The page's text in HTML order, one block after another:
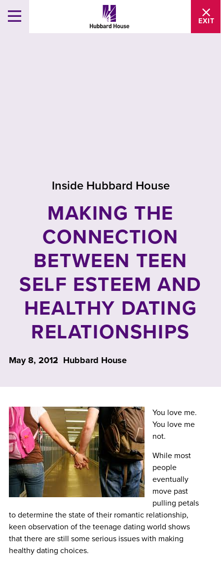
EXIT
Inside Hubbard House
MAKING THE
CONNECTION
BETWEEN TEEN
SELF ESTEEM AND
HEALTHY DATING
RELATIONSHIPS
May 8, 2012 Hubbard House
You love me.
You love me
not.
While most
people
eventually
move past
pulling petals
to determine the state of their romantic relationship,
keen observation of the teenage dating world shows
that there are still some serious issues with making
healthy dating choices.